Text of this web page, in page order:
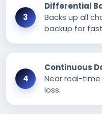
Differential
Backs up all
backup for
Continuous
Near real-
loss.